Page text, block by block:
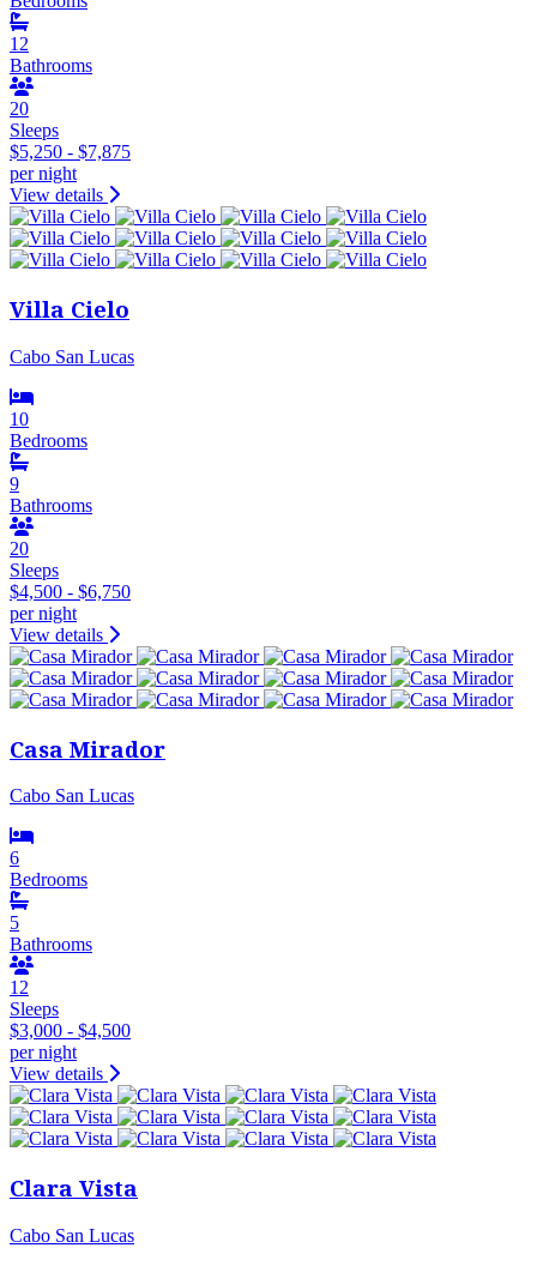
12
Bathrooms
20
Sleeps
$5,250 - $7,875
per night
View details
Villa Cielo
Cabo San Lucas
10
Bedrooms
9
Bathrooms
20
Sleeps
$4,500 - $6,750
per night
View details
Casa Mirador
Cabo San Lucas
6
Bedrooms
5
Bathrooms
12
Sleeps
$3,000 - $4,500
per night
View details
Clara Vista
Cabo San Lucas